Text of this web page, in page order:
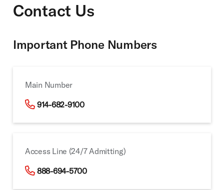
Contact Us
Important Phone Numbers
Main Number
914-682-9100
Access Line (24/7 Admitting)
888-694-5700